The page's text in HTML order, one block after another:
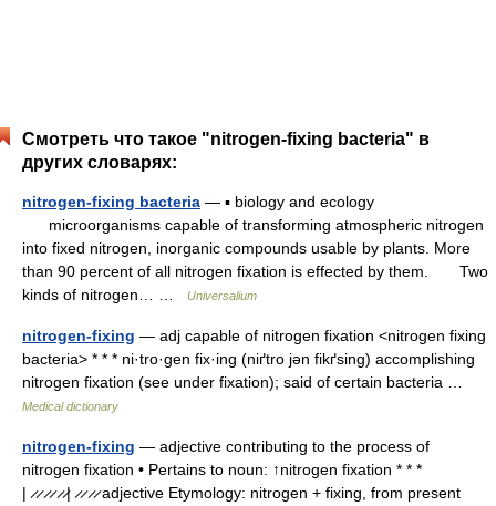
Смотреть что такое "nitrogen-fixing bacteria" в
других словарях:
nitrogen-fixing bacteria — ▪ biology and ecology
microorganisms capable of transforming atmospheric nitrogen
into fixed nitrogen, inorganic compounds usable by plants. More
than 90 percent of all nitrogen fixation is effected by them. Two
kinds of nitrogen… …
Universalium
nitrogen-fixing — adj capable of nitrogen fixation <nitrogen fixing
bacteria> * * * ni·tro·gen fix·ing (niґtro jən fikґsing) accomplishing
nitrogen fixation (see under fixation); said of certain bacteria …
Medical dictionary
nitrogen-fixing — adjective contributing to the process of
nitrogen fixation • Pertains to noun: ↑nitrogen fixation * * *
| ̷ ̷ ̷ ̷ ̷ ̷| ̷ ̷ ̷ ̷ adjective Etymology: nitrogen + fixing, from present